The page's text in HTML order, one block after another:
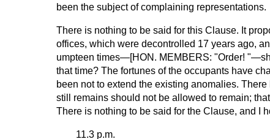
been the subject of complaining representations.
There is nothing to be said for this Clause. It
offices, which were decontrolled 17 years ago,
umpteen times—[HON. MEMBERS: "Order!
that time? The fortunes of the occupants have
been not to extend the existing anomalies.
still remains should not be allowed to remain;
There is nothing to be said for the Clause, and I
11.3 p.m.